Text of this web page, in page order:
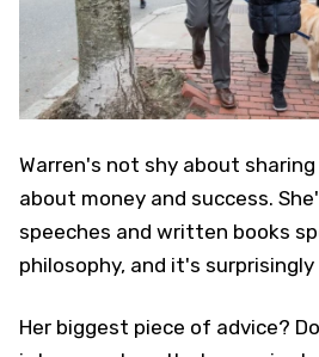
Warren's not shy about
about money and success.
speeches and written books
philosophy, and it's
Her biggest piece of advice?